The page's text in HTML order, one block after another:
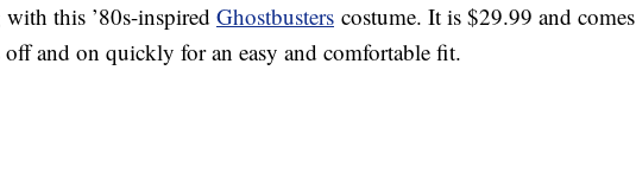
this ’80s-inspired Ghostbusters costume. It is $29.99 and comes
and on quickly for an easy and comfortable fit.